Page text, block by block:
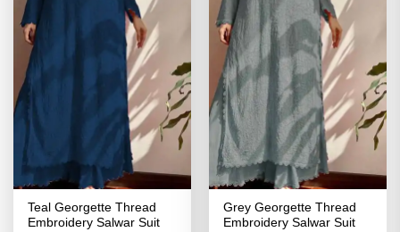
Teal Georgette Thread
Embroidery Salwar Suit
Grey Georgette Thread
Embroidery Salwar Suit